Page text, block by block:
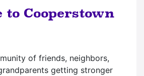
to Cooperstown
of friends, neighbors,
getting stronger